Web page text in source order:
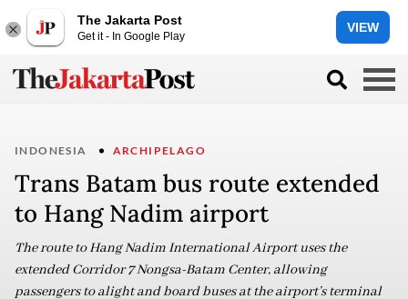
The Jakarta Post
Get it - In Google Play
VIEW
INDONESIA ARCHIPELAGO
Trans Batam bus route extended
to Hang Nadim airport
The route to Hang Nadim International Airport uses the
extended Corridor 7 Nongsa-Batam Center, allowing
passengers to alight and board buses at the airport’s terminal